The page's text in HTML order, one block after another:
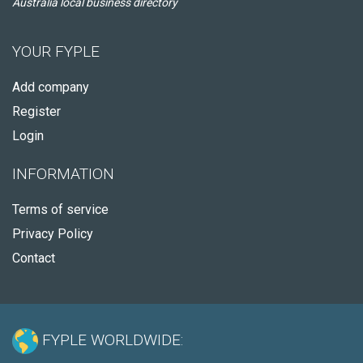
YOUR FYPLE
Add company
Register
Login
INFORMATION
Terms of service
Privacy Policy
Contact
FYPLE WORLDWIDE: